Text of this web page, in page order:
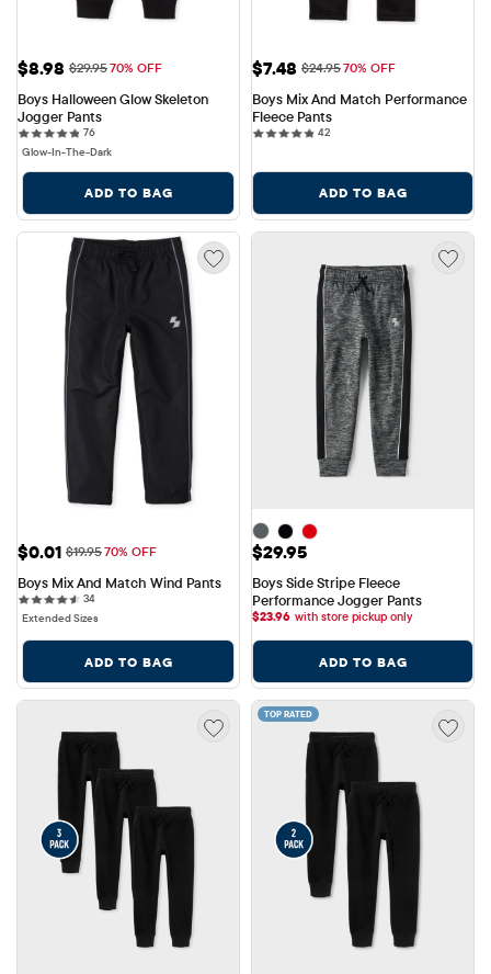
Sale Price: $8.98
$8.98 Original Price: $29.95
$29.9570% OFF
Boys Halloween Glow Skeleton
Jogger Pants
7676 reviews
Glow-In-The-Dark
ADD TO BAG
Sale Price: $7.48
$7.48 Original Price: $24.95
$24.9570% OFF
Boys Mix And Match Performance
Fleece Pants
4242 reviews
ADD TO BAG
Sale Price: $0.01
$0.01 Original Price: $19.95
$19.9570% OFF
Boys Mix And Match Wind Pants
3434 reviews
Extended Sizes
ADD TO BAG
Price: $29.95
$29.95
Boys Side Stripe Fleece
Performance Jogger Pants
$23.96 with store pickup only
ADD TO BAG
TOP RATED